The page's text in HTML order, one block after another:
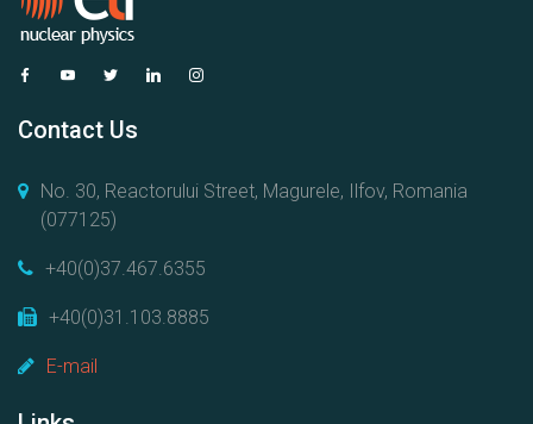
Contact Us
No. 30, Reactorului Street, Magurele, Ilfov, Romania
(077125)
+40(0)37.467.6355
+40(0)31.103.8885
E-mail